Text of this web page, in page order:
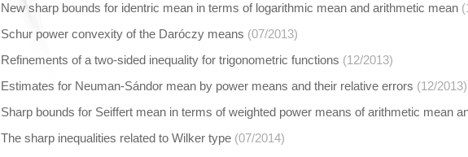
New sharp bounds for identric mean in terms of logarithmic mean and arithmetic mean
Schur power convexity of the Daróczy means (07/2013)
Refinements of a two-sided inequality for trigonometric functions (12/2013)
Estimates for Neuman-Sándor mean by power means and their relative errors (12/2013)
Sharp bounds for Seiffert mean in terms of weighted power means of arithmetic mean
The sharp inequalities related to Wilker type (07/2014)